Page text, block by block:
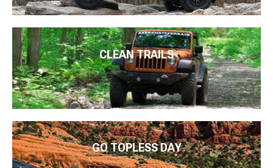
CLEAN TRAILS
GO TOPLESS DAY